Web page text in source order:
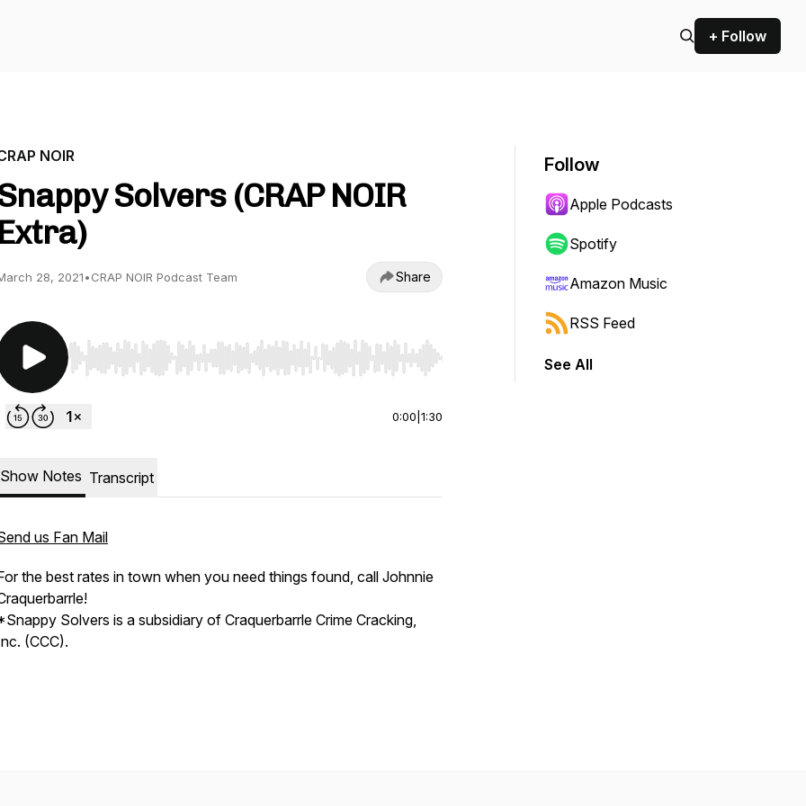
+ Follow
NOIR
Solvers (CRAP NOIR
Extra)
28, 2021•CRAP NOIR Podcast Team Share
Use Left/Right to seek, Home/End to jump to start or end. Hold shift to jump forward or backward.
0:00 1:30
Show Notes Transcript
us Fan Mail
the best rates in town when you need things found, call Johnnie
Solvers is a subsidiary of Craquerbarrle Crime Cracking,
(CCC).
Follow
Apple Podcasts
Spotify
Amazon Music
RSS Feed
See All